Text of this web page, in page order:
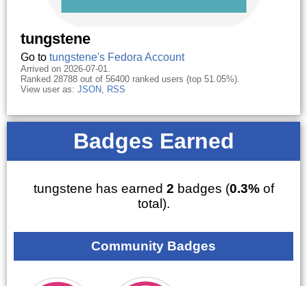
tungstene
Go to tungstene's Fedora Account
Arrived on 2026-07-01.
Ranked 28788 out of 56400 ranked users (top 51.05%).
View user as: JSON, RSS
Badges Earned
tungstene has earned 2 badges (0.3%of
total).
Community Badges